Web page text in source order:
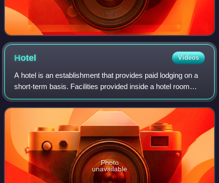
Hotel Videos
A hotel is an establishment that provides paid lodging on a
short-term basis. Facilities provided inside a hotel room
may range from a modest-quality mattress in a small room
to large suites with bigg
Photo
unavailable